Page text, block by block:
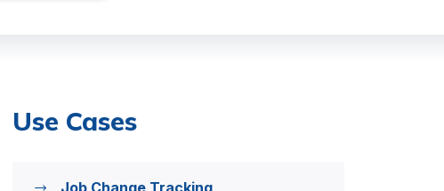
Use Cases
Job Change Tracking